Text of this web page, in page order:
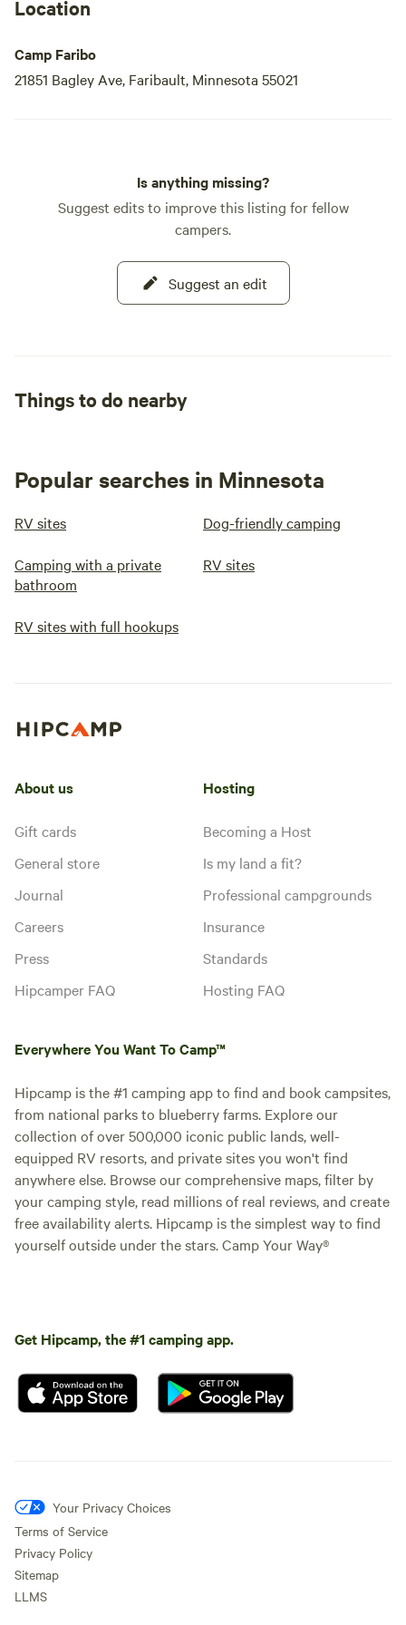
Location
Camp Faribo
21851 Bagley Ave, Faribault, Minnesota 55021
Is anything missing?
Suggest edits to improve this listing for fellow
campers.
Suggest an edit
Things to do nearby
Popular searches in Minnesota
RV sites Dog-friendly camping
Camping with a private
bathroom
RV sites
RV sites with full hookups
About us
Gift cards
General store
Journal
Careers
Press
Hipcamper FAQ
Hosting
Becoming a Host
Is my land a fit?
Professional campgrounds
Insurance
Standards
Hosting FAQ
Everywhere You Want To Camp™
Hipcamp is the #1 camping app to find and book campsites,
from national parks to blueberry farms. Explore our
collection of over 500,000 iconic public lands, well-
equipped RV resorts, and private sites you won't find
anywhere else. Browse our comprehensive maps, filter by
your camping style, read millions of real reviews, and create
free availability alerts. Hipcamp is the simplest way to find
yourself outside under the stars. Camp Your Way®
Get Hipcamp, the #1 camping app.
Your Privacy Choices
Terms of Service
Privacy Policy
Sitemap
LLMS